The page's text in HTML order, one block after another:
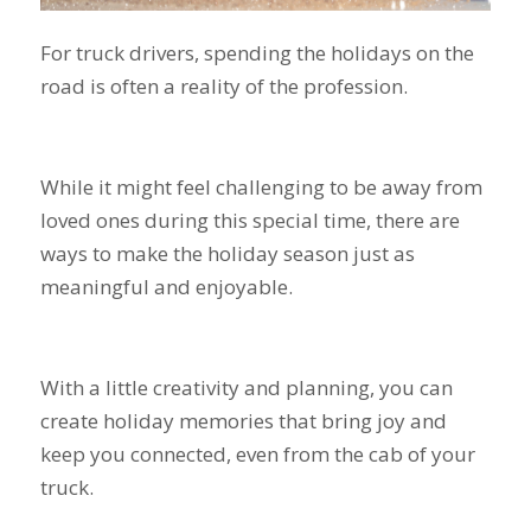
For truck drivers, spending the holidays on the
road is often a reality of the profession.
While it might feel challenging to be away from
loved ones during this special time, there are
ways to make the holiday season just as
meaningful and enjoyable.
With a little creativity and planning, you can
create holiday memories that bring joy and
keep you connected, even from the cab of your
truck.